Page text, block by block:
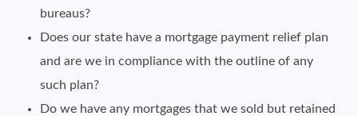
bureaus?
Does our state have a mortgage payment relief plan
and are we in compliance with the outline of any
such plan?
Do we have any mortgages that we sold but retained